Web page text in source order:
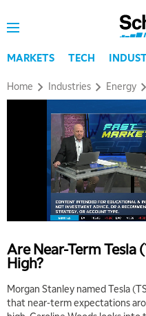
MARKETS TECH
Home Industries Energy
Are Near-Term Tesla
High?
Morgan Stanley named Tesla
that near-term expectations